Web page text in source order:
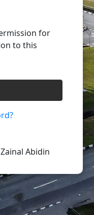
for
to this
Abidin